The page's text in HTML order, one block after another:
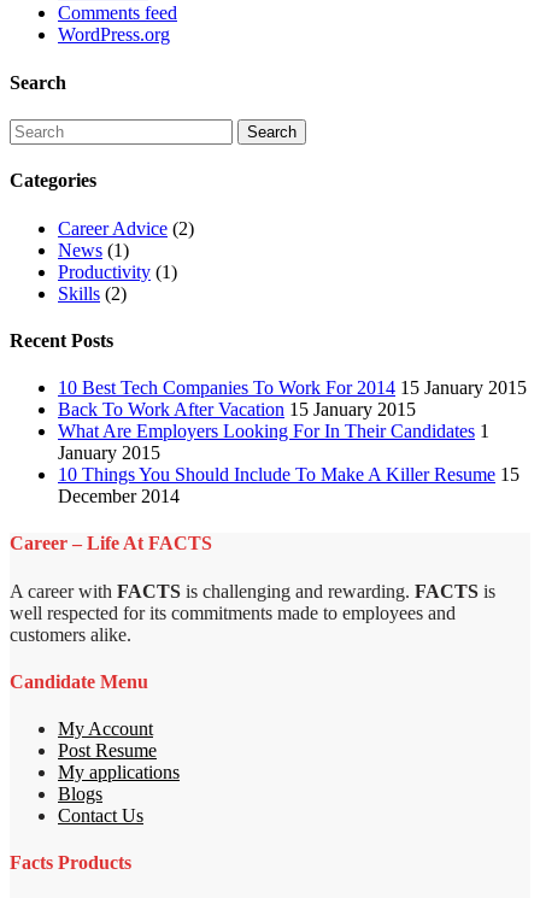
Comments feed
WordPress.org
Search
Categories
Career Advice (2)
News (1)
Productivity (1)
Skills (2)
Recent Posts
10 Best Tech Companies To Work For 2014 15 January 2015
Back To Work After Vacation 15 January 2015
What Are Employers Looking For In Their Candidates 1
January 2015
10 Things You Should Include To Make A Killer Resume 15
December 2014
Career – Life At FACTS
A career with FACTS is challenging and rewarding. FACTS is
well respected for its commitments made to employees and
customers alike.
Candidate Menu
My Account
Post Resume
My applications
Blogs
Contact Us
Facts Products